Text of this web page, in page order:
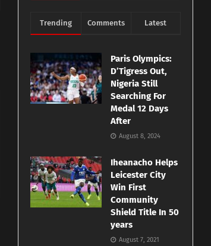
Trending Comments Latest
Paris Olympics:
D’Tigress Out,
Nigeria Still
Searching For
Medal 12 Days
After
August 8, 2024
Iheanacho Helps
Leicester City
Win First
Community
Shield Title In 50
years
August 7, 2021